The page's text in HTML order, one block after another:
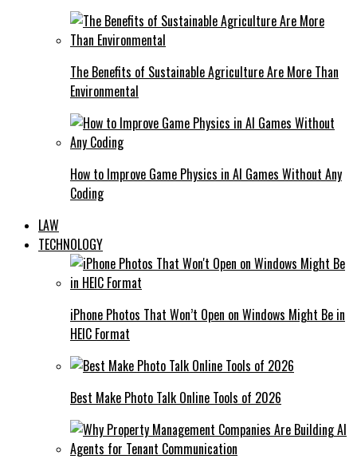
The Benefits of Sustainable Agriculture Are More Than
Environmental
How to Improve Game Physics in AI Games Without Any
Coding
LAW
TECHNOLOGY
iPhone Photos That Won’t Open on Windows Might Be in
HEIC Format
Best Make Photo Talk Online Tools of 2026